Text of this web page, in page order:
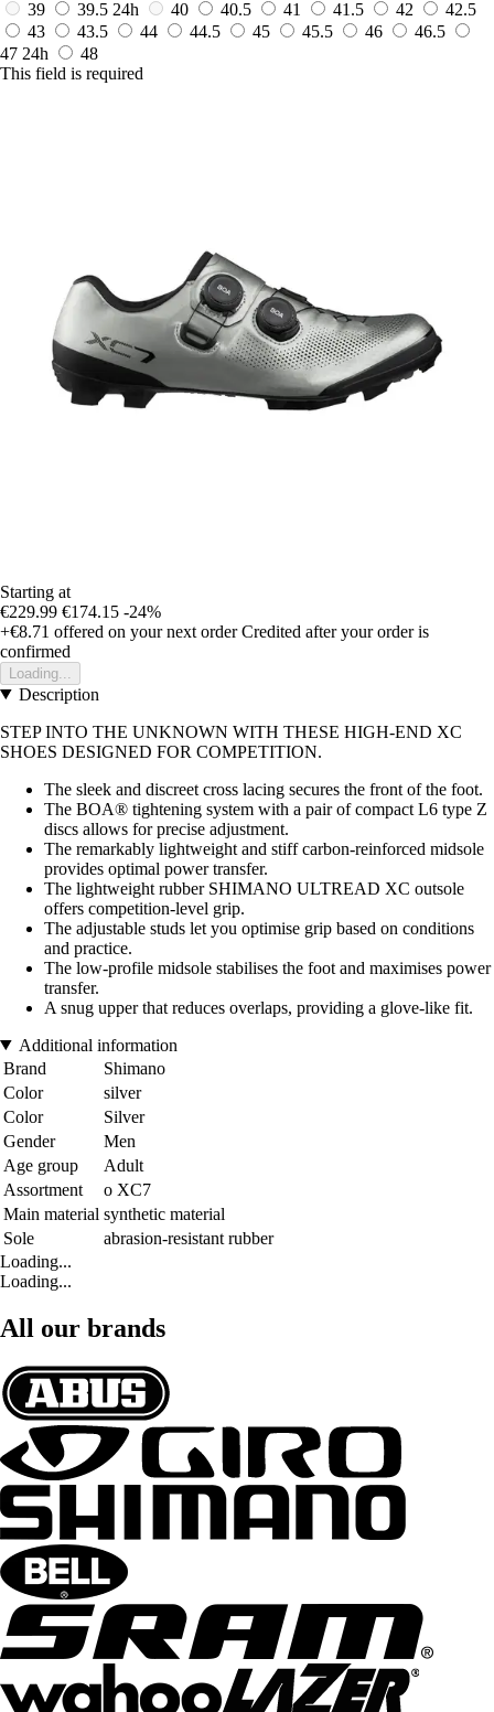
39 39.5 24h 40 40.5 41 41.5 42
42.5
43
43.5 44 44.5 45 45.5 46
46.5
47 24h
48
This field is required
Starting at
€229.99 €174.15 -24%
+€8.71 offered on your next order Credited after your order is
confirmed
Loading...
Description
STEP INTO THE UNKNOWN WITH THESE HIGH-END XC
SHOES DESIGNED FOR COMPETITION.
The sleek and discreet cross lacing secures the front of the foot.
The BOA® tightening system with a pair of compact L6 type Z
discs allows for precise adjustment.
The remarkably lightweight and stiff carbon-reinforced midsole
provides optimal power transfer.
The lightweight rubber SHIMANO ULTREAD XC outsole
offers competition-level grip.
The adjustable studs let you optimise grip based on conditions
and practice.
The low-profile midsole stabilises the foot and maximises power
transfer.
A snug upper that reduces overlaps, providing a glove-like fit.
Additional information
Brand
Shimano
Color
silver
Color
Silver
Gender
Men
Age group
Adult
Assortment
o XC7
Main material synthetic material
Sole
abrasion-resistant rubber
Loading...
Loading...
All our brands